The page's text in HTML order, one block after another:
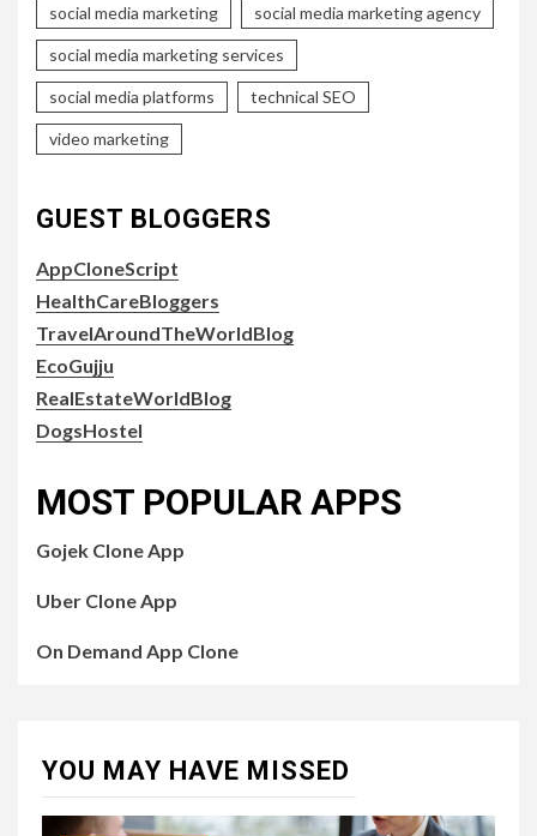
social media marketing social media marketing agency
social media marketing services
social media platforms technical SEO
video marketing
GUEST BLOGGERS
AppCloneScript
HealthCareBloggers
TravelAroundTheWorldBlog
EcoGujju
RealEstateWorldBlog
DogsHostel
MOST POPULAR APPS
Gojek Clone App
Uber Clone App
On Demand App Clone
YOU MAY HAVE MISSED